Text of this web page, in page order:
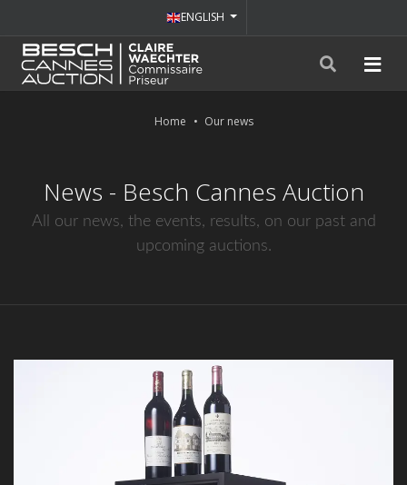
ENGLISH
Home Our news
News - Besch Cannes Auction
All our news, the events, results, on our past and
upcoming auctions.